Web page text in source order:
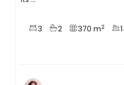
3 2 370 m2